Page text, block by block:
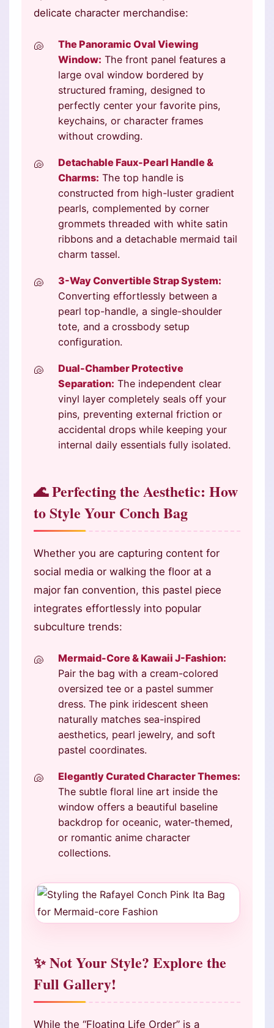
delicate character merchandise:
The Panoramic Oval Viewing
Window: The front panel features a
large oval window bordered by
structured framing, designed to
perfectly center your favorite pins,
keychains, or character frames
without crowding.
Detachable Faux-Pearl Handle &
Charms: The top handle is
constructed from high-luster gradient
pearls, complemented by corner
grommets threaded with white satin
ribbons and a detachable mermaid tail
charm tassel.
3-Way Convertible Strap System:
Converting effortlessly between a
pearl top-handle, a single-shoulder
tote, and a crossbody setup
configuration.
Dual-Chamber Protective
Separation: The independent clear
vinyl layer completely seals off your
pins, preventing external friction or
accidental drops while keeping your
internal daily essentials fully isolated.
🌊 Perfecting the Aesthetic: How
to Style Your Conch Bag
Whether you are capturing content for
social media or walking the floor at a
major fan convention, this pastel piece
integrates effortlessly into popular
subculture trends:
Mermaid-Core & Kawaii J-Fashion:
Pair the bag with a cream-colored
oversized tee or a pastel summer
dress. The pink iridescent sheen
naturally matches sea-inspired
aesthetics, pearl jewelry, and soft
pastel coordinates.
Elegantly Curated Character Themes:
The subtle floral line art inside the
window offers a beautiful baseline
backdrop for oceanic, water-themed,
or romantic anime character
collections.
✨ Not Your Style? Explore the
Full Gallery!
While the “Floating Life Order” is a